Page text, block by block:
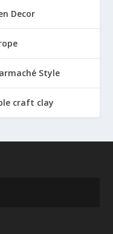
Decor
Style
craft clay